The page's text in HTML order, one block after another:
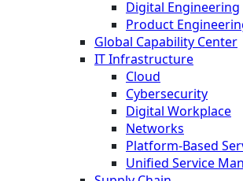
Digital Engineering
Product
Global Capability Center
IT Infrastructure
Cloud
Cybersecurity
Digital Workplace
Networks
Platform-Based
Unified Service